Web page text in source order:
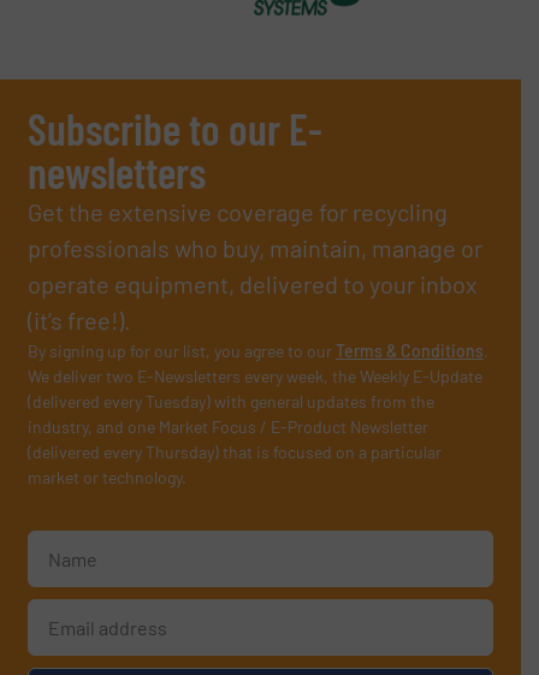
Subscribe to our E-
newsletters
Get the extensive coverage for recycling
professionals who buy, maintain, manage or
operate equipment, delivered to your inbox
(it’s free!).
By signing up for our list, you agree to ourTerms & Conditions.
We deliver two E-Newsletters every week, the Weekly E-Update
(delivered every Tuesday) with general updates from the
industry, and one Market Focus / E-Product Newsletter
(delivered every Thursday) that is focused on a particular
market or technology.